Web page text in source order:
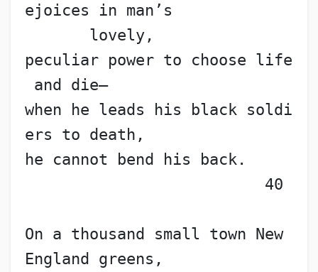
ejoices in man’s
lovely,
peculiar power to choose life
and die—
when he leads his black soldi
ers to death,
he cannot bend his back.
40
On a thousand small town New
England greens,